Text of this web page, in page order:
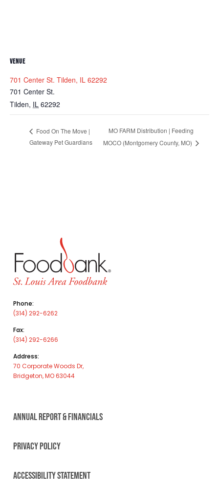
VENUE
701 Center St. Tilden, IL 62292
701 Center St.
Tilden, IL 62292
Food On The Move |
Gateway Pet Guardians
MO FARM Distribution | Feeding
MOCO (Montgomery County, MO)
Phone:
(314) 292-6262
Fax:
(314) 292-6266
Address:
70 Corporate Woods Dr,
Bridgeton, MO 63044
ANNUAL REPORT & FINANCIALS
PRIVACY POLICY
ACCESSIBILITY STATEMENT